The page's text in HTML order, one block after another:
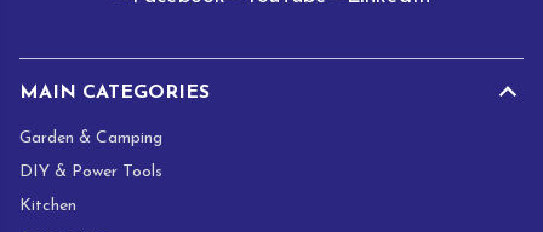
MAIN CATEGORIES
Garden & Camping
DIY & Power Tools
Kitchen